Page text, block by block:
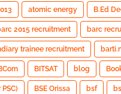
atomic energy B.Ed
2015 recruitment barc
trainee recruitment
BITSAT blog
PSC) BSE Orissa bsf